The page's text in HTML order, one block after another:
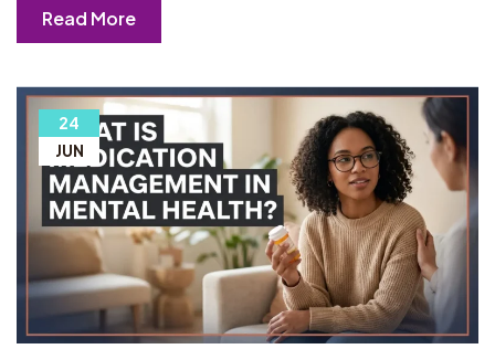
Read More
24
JUN